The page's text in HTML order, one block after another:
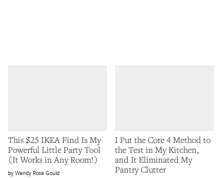
This $25 IKEA Find Is My
Powerful Little Party Tool
(It Works in Any Room!)
Wendy Rose Gould
I Put the Core 4 Method to
the Test in My Kitchen,
and It Eliminated My
Pantry Clutter